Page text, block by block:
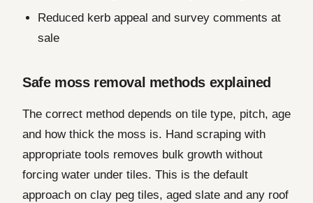
Reduced kerb appeal and survey comments at
sale
Safe moss removal methods explained
The correct method depends on tile type, pitch, age
and how thick the moss is. Hand scraping with
appropriate tools removes bulk growth without
forcing water under tiles. This is the default
approach on clay peg tiles, aged slate and any roof